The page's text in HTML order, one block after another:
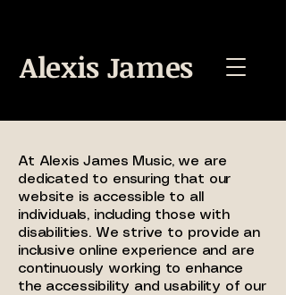
Alexis James
At Alexis James Music, we are
dedicated to ensuring that our
website is accessible to all
individuals, including those with
disabilities. We strive to provide an
inclusive online experience and are
continuously working to enhance
the accessibility and usability of our